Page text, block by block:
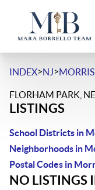
INDEX>NJ>
FLORHAM PARK,
LISTINGS
School Districts in
Neighborhoods in
Postal Codes in
NO LISTINGS